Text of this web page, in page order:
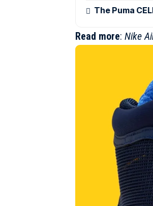
The Puma
Read more: Nike